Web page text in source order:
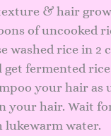
& hair
of uncooked
washed rice in 2
get fermented
your hair as
your hair. Wait
water.